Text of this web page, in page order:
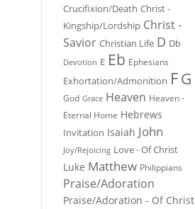
Crucifixion/Death Christ -
Kingship/Lordship Christ -
Savior Christian Life D Db
Devotion E Eb Ephesians
Exhortation/Admonition FG
God Grace Heaven Heaven -
Eternal Home Hebrews
Invitation Isaiah John
Joy/Rejoicing Love - Of Christ
Luke Matthew Philippians
Praise/Adoration
Praise/Adoration - Of Christ